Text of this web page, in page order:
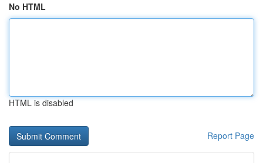
No HTML
HTML is disabled
Report Page